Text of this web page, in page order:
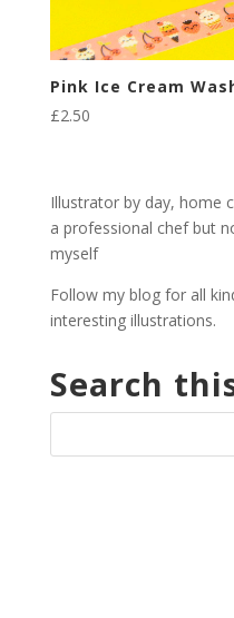
Pink Ice Cream
£2.50
Illustrator by day, home
a professional chef but
myself
Follow my blog for all
interesting illustrations.
Search